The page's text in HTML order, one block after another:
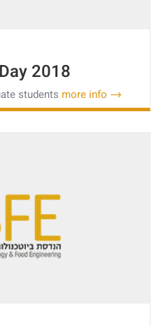
2018
students more info